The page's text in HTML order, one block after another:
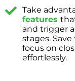
Take
features
and trigger
stages.
focus on
effortlessly.